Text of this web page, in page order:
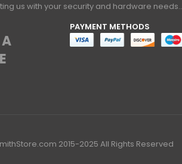
us with your security and hardware needs..
PAYMENT METHODS
2015-2025 All Rights Reserved